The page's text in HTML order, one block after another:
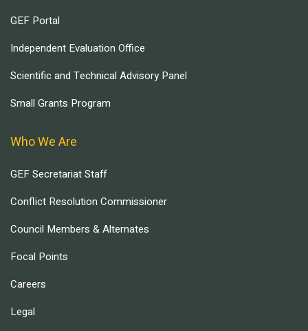
GEF Portal
Independent Evaluation Office
Scientific and Technical Advisory Panel
Small Grants Program
Who We Are
GEF Secretariat Staff
Conflict Resolution Commissioner
Council Members & Alternates
Focal Points
Careers
Legal